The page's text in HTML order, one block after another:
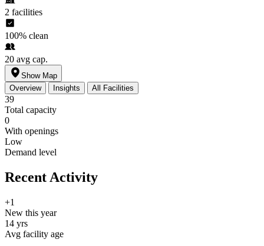
2 facilities
100% clean
20 avg cap.
Show Map
Overview
Insights All Facilities
39
Total capacity
0
With openings
Low
Demand level
Recent Activity
+1
New this year
14 yrs
Avg facility age